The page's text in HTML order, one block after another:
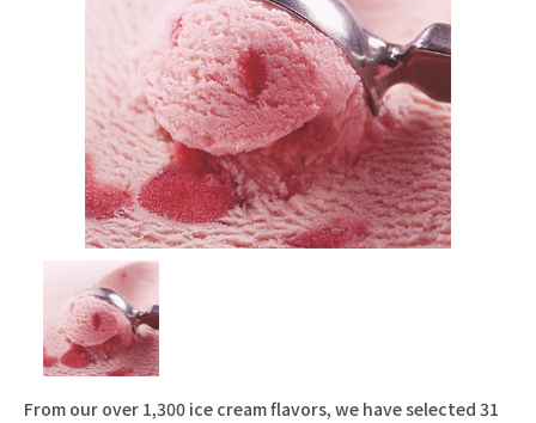
From our over 1,300 ice cream flavors, we have selected 31